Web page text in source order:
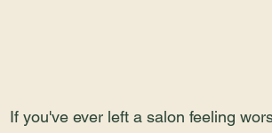
If you've ever left a salon feeling